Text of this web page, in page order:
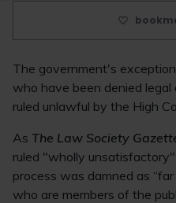
The government's
who have been denied
ruled unlawful by the High
As The Law Society
ruled "wholly
process was damned as
who are members of the